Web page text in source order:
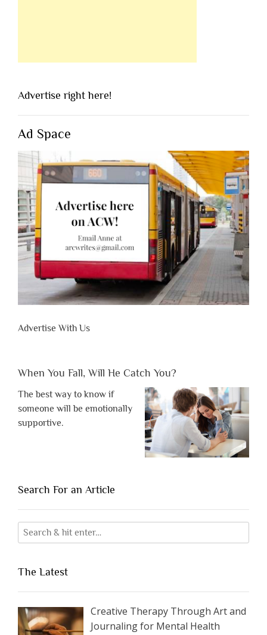
Advertise right here!
Ad Space
Advertise With Us
When You Fall, Will He Catch You?
The best way to know if
someone will be emotionally
supportive.
Search For an Article
The Latest
Creative Therapy Through Art and
Journaling for Mental Health